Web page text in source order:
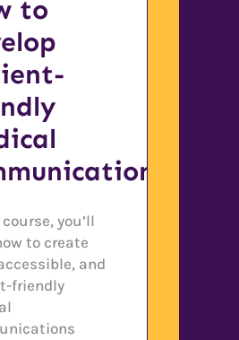
to
you’ll
to create
and
friendly